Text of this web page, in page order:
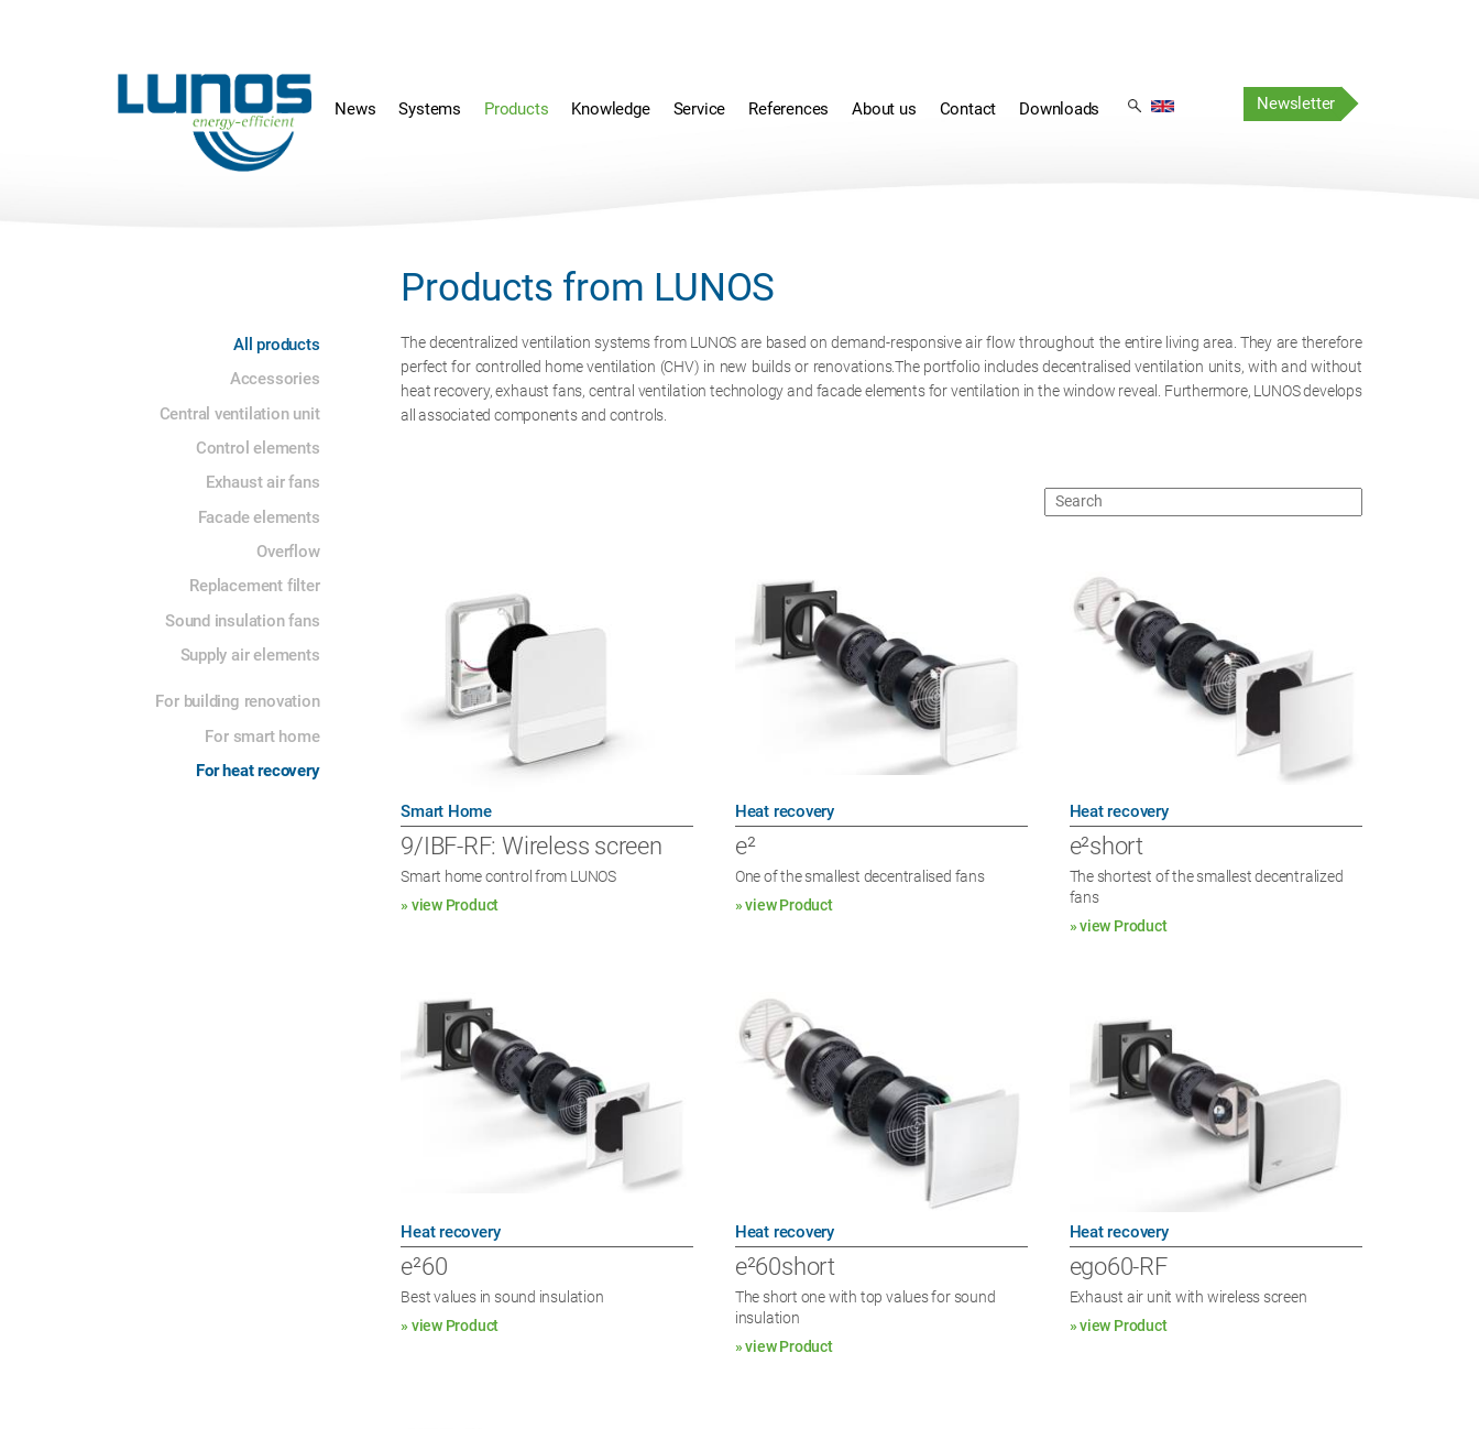
navigation
navigation
Newsletter
navigation
News Systems Products Knowledge Service References About us Contact Downloads
navigation
Skip
All products
Accessories
Central ventilation unit
Control elements
Exhaust air fans
Facade elements
Overflow
Replacement filter
Sound insulation fans
Supply air elements
For building renovation
For smart home
For heat recovery
Products from LUNOS
The decentralized ventilation systems from LUNOS are based on demand-responsive air flow throughout the entire living area. They are therefore
perfect for controlled home ventilation (CHV) in new builds or renovations.The portfolio includes decentralised ventilation units, with and without
heat recovery, exhaust fans, central ventilation technology and facade elements for ventilation in the window reveal. Furthermore, LUNOS develops
all associated components and controls.
Smart Home
9/IBF-RF: Wireless screen
Smart home control from LUNOS
» view Product
Heat recovery
e²
One of the smallest decentralised fans
» view Product
Heat recovery
e²short
The shortest of the smallest decentralized
fans
» view Product
Heat recovery
e²60
Best values in sound insulation
» view Product
Heat recovery
e²60short
The short one with top values for sound
insulation
» view Product
Heat recovery
ego60-RF
Exhaust air unit with wireless screen
» view Product